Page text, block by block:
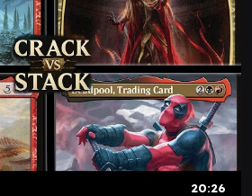
20:26